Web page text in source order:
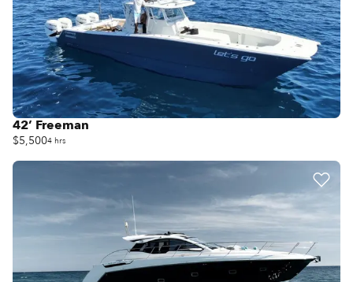
42’ Freeman
$5,5004 hrs